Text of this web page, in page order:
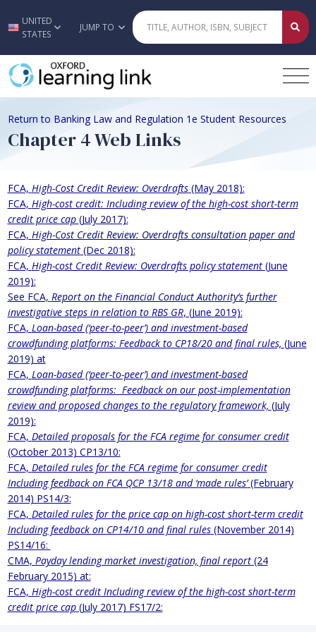
Skip to main content
UNITED
STATES
JUMP TO
Return to Banking Law and Regulation 1e Student Resources
Chapter 4 Web Links
FCA, High-Cost Credit Review: Overdrafts(May 2018):
FCA, High-cost credit: Including review of the high-cost short-term
credit price cap (July 2017):
FCA, High-Cost Credit Review: Overdrafts consultation paper and
policy statement(Dec 2018):
FCA, High-cost Credit Review: Overdrafts policy statement (June
2019):
See FCA, Report on the Financial Conduct Authority’s further
investigative steps in relation to RBS GR, (June 2019):
FCA, Loan-based (‘peer-to-peer’) and investment-based
crowdfunding platforms: Feedback to CP18/20 and final rules, (June
2019) at
FCA, Loan-based (‘peer-to-peer’) and investment-based
crowdfunding platforms: Feedback on our post-implementation
review and proposed changes to the regulatory framework, (July
2019):
FCA, Detailed proposals for the FCA regime for consumer credit
(October 2013) CP13/10:
FCA, Detailed rules for the FCA regime for consumer credit
Including feedback on FCA QCP 13/18 and ‘made rules’(February
2014) PS14/3:
FCA, Detailed rules for the price cap on high-cost short-term credit
Including feedback on CP14/10 and final rules(November 2014)
PS14/16:
CMA, Payday lending market investigation, final report(24
February 2015) at:
FCA, High-cost credit Including review of the high-cost short-term
credit price cap(July 2017) FS17/2: